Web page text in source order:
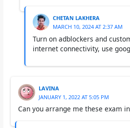
CHETAN LAKHERA
MARCH 10, 2024 AT 2:37 AM
Turn on adblockers and
internet connectivity, use
LAVINA
JANUARY 1, 2022 AT 5:05 PM
Can you arrange me these exam